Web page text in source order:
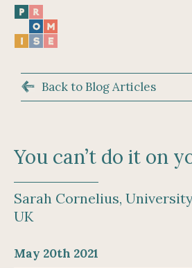
Back to Blog Articles
You can’t do it on
Sarah Cornelius,
UK
May 20th 2021